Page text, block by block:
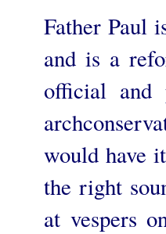
Father Paul
and is a
official and
would have
the right
at vespers